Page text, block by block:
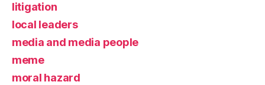
litigation
local leaders
media and media people
meme
moral hazard